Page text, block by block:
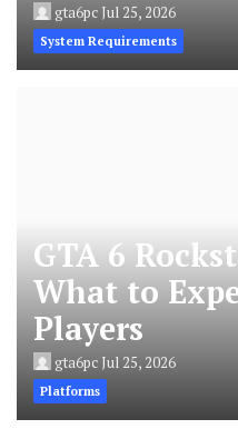
gta6pcJul 25, 2026
System Requirements
GTA 6
What to
Players
gta6pcJul 25, 2026
Platforms